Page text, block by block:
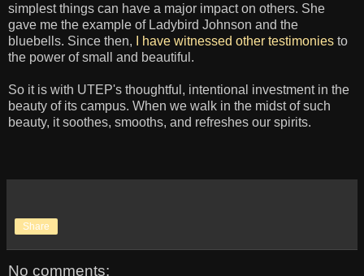
simplest things can have a major impact on others. She
gave me the example of Ladybird Johnson and the
bluebells. Since then,
I have witnessed other testimonies to
the power of small and beautiful.
So it is with UTEP's thoughtful, intentional investment in the
beauty of its campus. When we walk in the midst of such
beauty, it soothes, smooths, and refreshes our spirits.
Share
No comments: